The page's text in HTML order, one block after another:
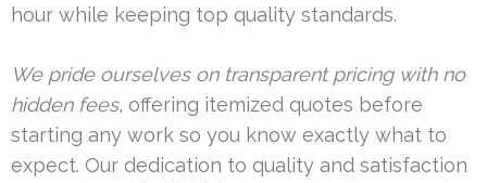
hour while keeping top quality standards.
We pride ourselves on transparent pricing with no
hidden fees, offering itemized quotes before
starting any work so you know exactly what to
expect. Our dedication to quality and satisfaction